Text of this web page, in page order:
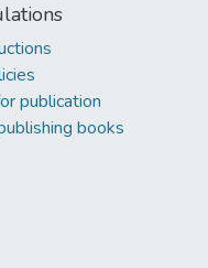
publication
books